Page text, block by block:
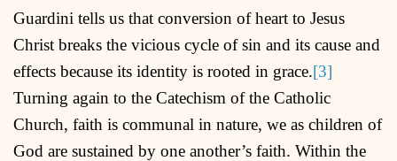
Guardini tells us that conversion of heart to Jesus
Christ breaks the vicious cycle of sin and its cause and
effects because its identity is rooted in grace.[3]
Turning again to the Catechism of the Catholic
Church, faith is communal in nature, we as children of
God are sustained by one another’s faith. Within the